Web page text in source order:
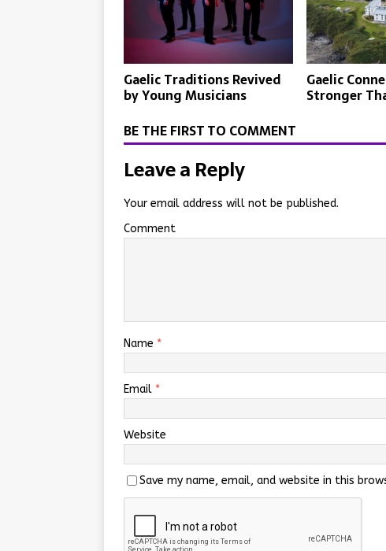
Gaelic Traditions Revived
by Young Musicians
Gaelic
Stronger
BE THE FIRST TO COMMENT
Leave a Reply
Your email address will not be published.
Comment
Name *
Email *
Website
Save my name, email, and website in this